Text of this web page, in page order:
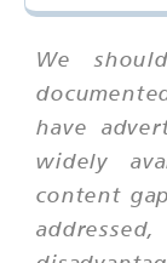
We
have
widely
content